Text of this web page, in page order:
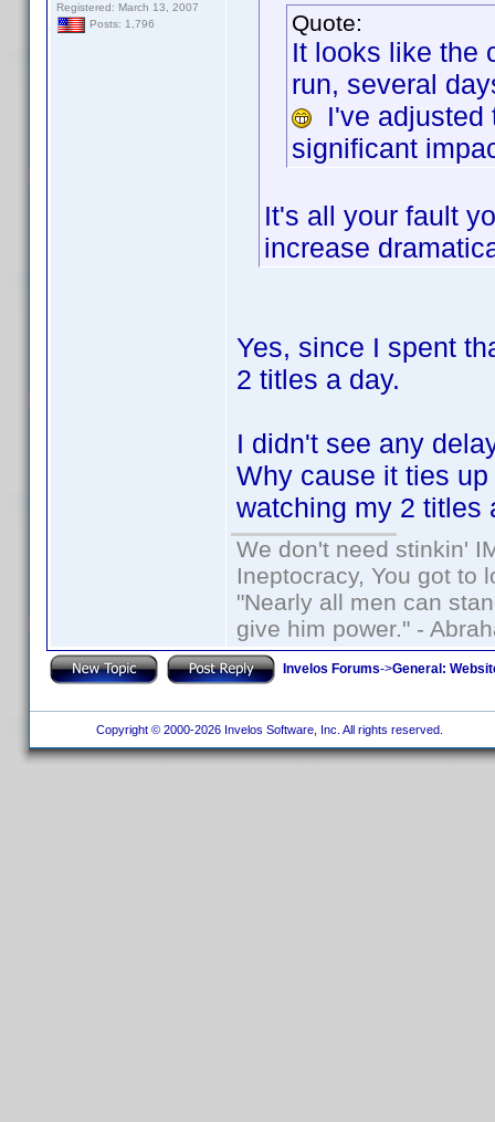
Registered: March 13, 2007
Posts: 1,796
Quote:
It looks like the
run, several
I've adjusted
significant
It's all your fault
increase
Yes, since I spent
2 titles a day.
I didn't see any
Why cause it ties
watching my 2 titles
We don't need stinkin'
Ineptocracy, You got to
"Nearly all men can
give him power." -
Invelos Forums->General:
Copyright © 2000-2026 Invelos Software, Inc. All rights reserved.